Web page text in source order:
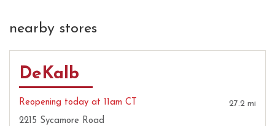
nearby stores
DeKalb
Reopening today at 11am CT
27.2 mi
2215 Sycamore Road